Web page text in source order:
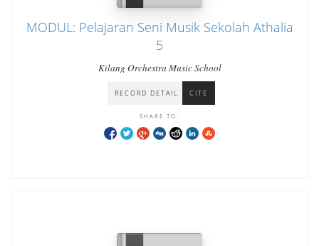
MODUL: Pelajaran Seni Musik Sekolah Athalia
5
Kilang Orchestra Music School
RECORD DETAIL CITE
SHARE TO: